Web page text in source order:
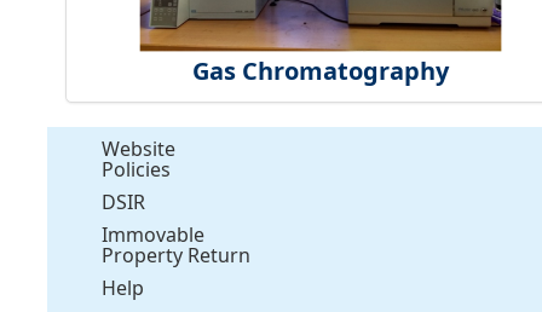
Gas Chromatography
Website
Policies
DSIR
Immovable
Property Return
Help